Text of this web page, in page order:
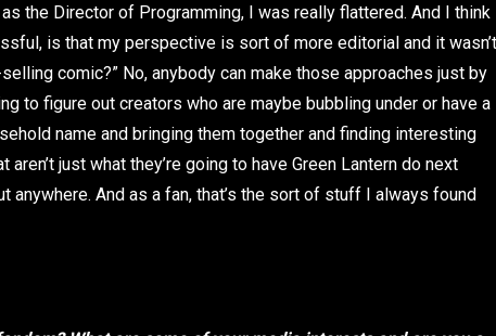
the Director of Programming, I was really flattered. And I think
is that my perspective is sort of more editorial and it wasn’t
comic?” No, anybody can make those approaches just by
to figure out creators who are maybe bubbling under or have a
name and bringing them together and finding interesting
just what they’re going to have Green Lantern do next
anywhere. And as a fan, that’s the sort of stuff I always found